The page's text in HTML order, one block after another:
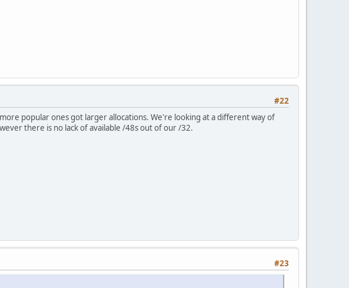
#22
popular ones got larger allocations. We're looking at a different way of
there is no lack of available /48s out of our /32.
#23